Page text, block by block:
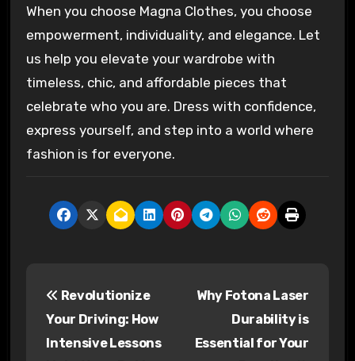
When you choose Magna Clothes, you choose
empowerment, individuality, and elegance. Let
us help you elevate your wardrobe with
timeless, chic, and affordable pieces that
celebrate who you are. Dress with confidence,
express yourself, and step into a world where
fashion is for everyone.
Revolutionize
Your Driving: How
Intensive Lessons
Why Fotona Laser
Durability is
Essential for Your